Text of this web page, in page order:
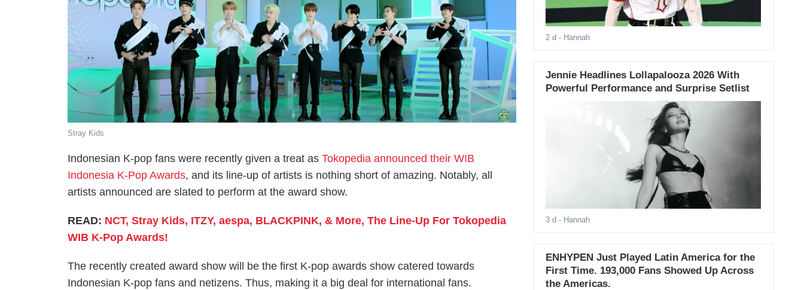
Stray Kids
Indonesian K-pop fans were recently given a treat asTokopedia announced their WIB
Indonesia K-Pop Awards, and its line-up of artists is nothing short of amazing. Notably, all
artists announced are slated to perform at the award show.
READ: NCT, Stray Kids, ITZY, aespa, BLACKPINK, & More, The Line-Up For Tokopedia
WIB K-Pop Awards!
The recently created award show will be the first K-pop awards show catered towards
Indonesian K-pop fans and netizens. Thus, making it a big deal for international fans.
2 d - Hannah
Jennie Headlines Lollapalooza 2026 With
Powerful Performance and Surprise Setlist
3 d - Hannah
ENHYPEN Just Played Latin America for the
First Time. 193,000 Fans Showed Up Across
the Americas.